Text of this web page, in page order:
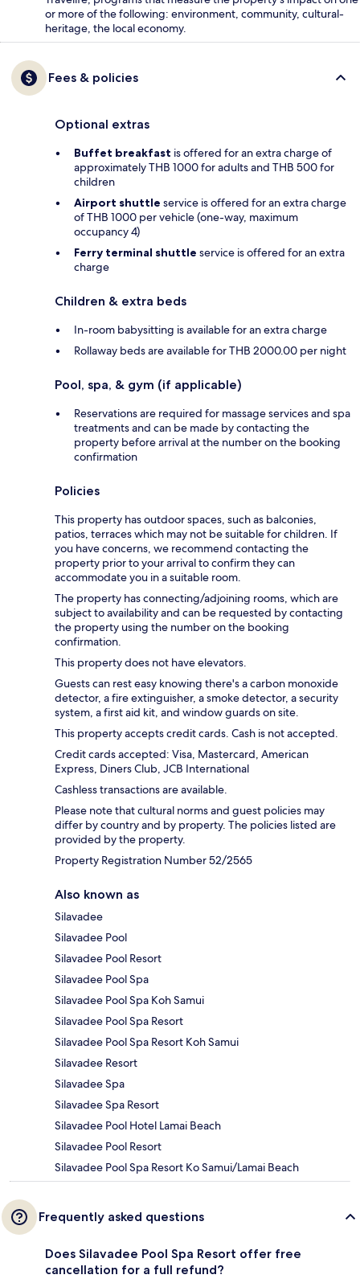
or more of the following: environment, community, cultural-
heritage, the local economy.
Fees & policies
Optional extras
Buffet breakfast is offered for an extra charge of
approximately THB 1000 for adults and THB 500 for
children
Airport shuttle service is offered for an extra charge
of THB 1000 per vehicle (one-way, maximum
occupancy 4)
Ferry terminal shuttle service is offered for an extra
charge
Children & extra beds
In-room babysitting is available for an extra charge
Rollaway beds are available for THB 2000.00 per night
Pool, spa, & gym (if applicable)
Reservations are required for massage services and spa
treatments and can be made by contacting the
property before arrival at the number on the booking
confirmation
Policies
This property has outdoor spaces, such as balconies,
patios, terraces which may not be suitable for children. If
you have concerns, we recommend contacting the
property prior to your arrival to confirm they can
accommodate you in a suitable room.
The property has connecting/adjoining rooms, which are
subject to availability and can be requested by contacting
the property using the number on the booking
confirmation.
This property does not have elevators.
Guests can rest easy knowing there's a carbon monoxide
detector, a fire extinguisher, a smoke detector, a security
system, a first aid kit, and window guards on site.
This property accepts credit cards. Cash is not accepted.
Credit cards accepted: Visa, Mastercard, American
Express, Diners Club, JCB International
Cashless transactions are available.
Please note that cultural norms and guest policies may
differ by country and by property. The policies listed are
provided by the property.
Property Registration Number 52/2565
Also known as
Silavadee
Silavadee Pool
Silavadee Pool Resort
Silavadee Pool Spa
Silavadee Pool Spa Koh Samui
Silavadee Pool Spa Resort
Silavadee Pool Spa Resort Koh Samui
Silavadee Resort
Silavadee Spa
Silavadee Spa Resort
Silavadee Pool Hotel Lamai Beach
Silavadee Pool Resort
Silavadee Pool Spa Resort Ko Samui/Lamai Beach
Frequently asked questions
Does Silavadee Pool Spa Resort offer free
cancellation for a full refund?